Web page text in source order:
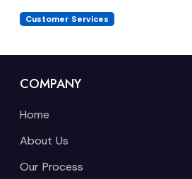
Customer Services
COMPANY
Home
About Us
Our Process